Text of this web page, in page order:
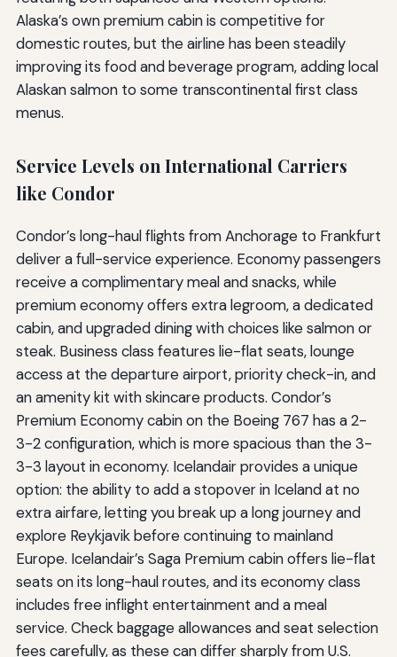
Alaska’s own premium cabin is competitive for
domestic routes, but the airline has been steadily
improving its food and beverage program, adding local
Alaskan salmon to some transcontinental first class
menus.
Service Levels on International Carriers
like Condor
Condor’s long-haul flights from Anchorage to Frankfurt
deliver a full-service experience. Economy passengers
receive a complimentary meal and snacks, while
premium economy offers extra legroom, a dedicated
cabin, and upgraded dining with choices like salmon or
steak. Business class features lie-flat seats, lounge
access at the departure airport, priority check-in, and
an amenity kit with skincare products. Condor’s
Premium Economy cabin on the Boeing 767 has a 2-
3-2 configuration, which is more spacious than the 3-
3-3 layout in economy. Icelandair provides a unique
option: the ability to add a stopover in Iceland at no
extra airfare, letting you break up a long journey and
explore Reykjavik before continuing to mainland
Europe. Icelandair’s Saga Premium cabin offers lie-flat
seats on its long-haul routes, and its economy class
includes free inflight entertainment and a meal
service. Check baggage allowances and seat selection
fees carefully, as these can differ sharply from U.S.